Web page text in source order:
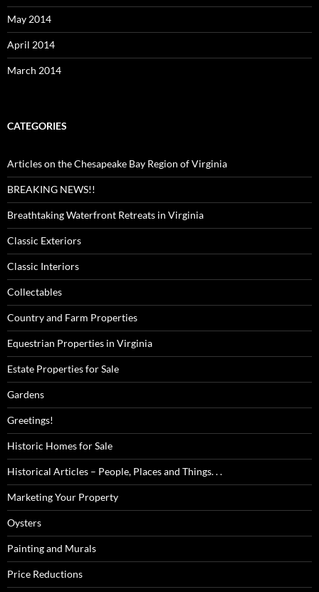
May 2014
April 2014
March 2014
CATEGORIES
Articles on the Chesapeake Bay Region of Virginia
BREAKING NEWS!!
Breathtaking Waterfront Retreats in Virginia
Classic Exteriors
Classic Interiors
Collectables
Country and Farm Properties
Equestrian Properties in Virginia
Estate Properties for Sale
Gardens
Greetings!
Historic Homes for Sale
Historical Articles – People, Places and Things. . .
Marketing Your Property
Oysters
Painting and Murals
Price Reductions